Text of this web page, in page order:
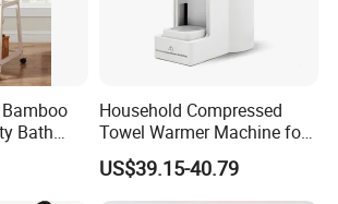
bleaching and dyeing, digital printing
In terms of production, our factory is
in this industry. Our factory
all kinds of towels, beach
towels, shampoo towels, bathroom
towels, kitchen towels, hotel towels,
Bath
Household Compressed
Towel Warmer Machine for
Heating for Travel
US$39.15-40.79